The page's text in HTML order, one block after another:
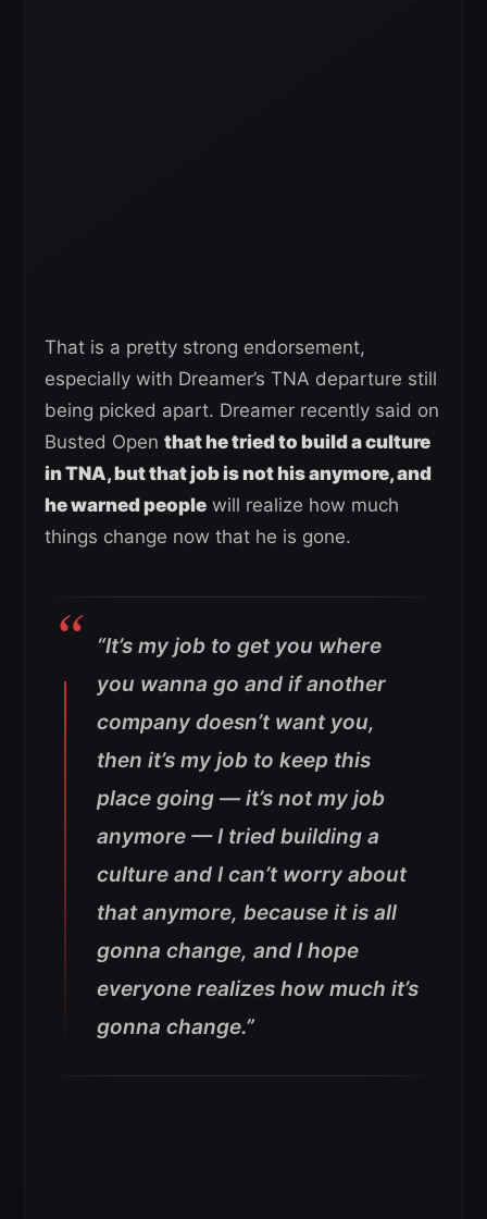
That is a pretty strong endorsement,
especially with Dreamer’s TNA departure still
being picked apart. Dreamer recently said on
Busted Open that he tried to build a culture
in TNA, but that job is not his anymore, and
he warned people will realize how much
things change now that he is gone.
“It’s my job to get you where
you wanna go and if another
company doesn’t want you,
then it’s my job to keep this
place going — it’s not my job
anymore — I tried building a
culture and I can’t worry about
that anymore, because it is all
gonna change, and I hope
everyone realizes how much it’s
gonna change.”